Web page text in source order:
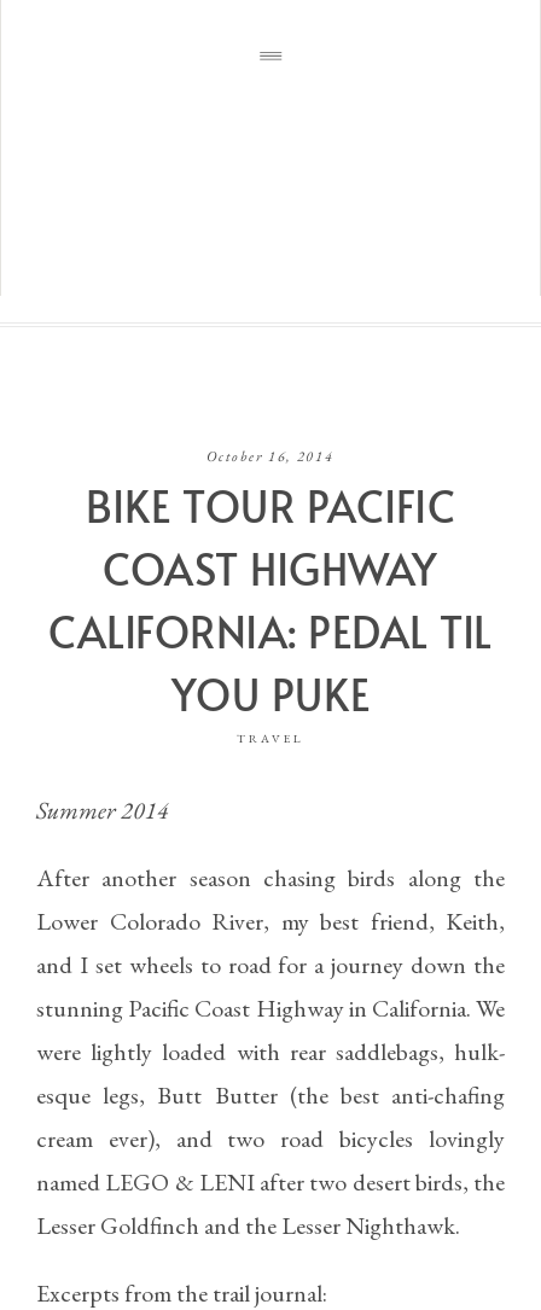
October 16, 2014
BIKE TOUR PACIFIC
COAST HIGHWAY
CALIFORNIA: PEDAL TIL
YOU PUKE
TRAVEL
Summer 2014
After another season chasing birds along the
Lower Colorado River, my best friend, Keith,
and I set wheels to road for a journey down the
stunning Pacific Coast Highway in California. We
were lightly loaded with rear saddlebags, hulk-
esque legs, Butt Butter (the best anti-chafing
cream ever), and two road bicycles lovingly
named LEGO & LENI after two desert birds, the
Lesser Goldfinch and the Lesser Nighthawk.
Excerpts from the trail journal: